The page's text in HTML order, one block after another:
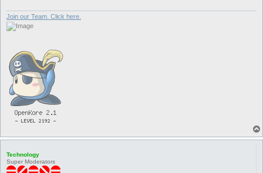
Join our Team. Click here.
Technology
Super Moderators